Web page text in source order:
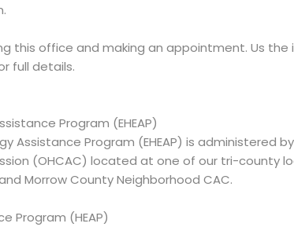
this office and making an appointment. Us
full details.
Program (EHEAP)
Assistance Program (EHEAP) is administered
(OHCAC) located at one of our tri-county
Morrow County Neighborhood CAC.
Program (HEAP)